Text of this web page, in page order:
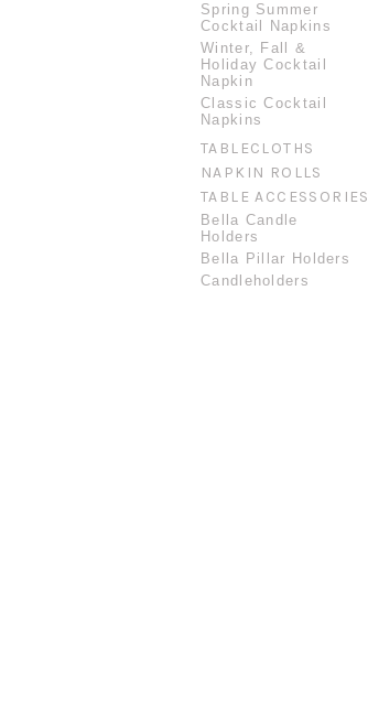
Spring Summer
Cocktail Napkins
Winter, Fall &
Holiday Cocktail
Napkin
Classic Cocktail
Napkins
TABLECLOTHS
NAPKIN ROLLS
TABLE ACCESSORIES
Bella Candle
Holders
Bella Pillar Holders
Candleholders